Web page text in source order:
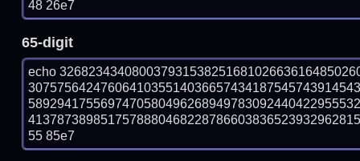
48 26e7
65-digit
echo
55 85e7